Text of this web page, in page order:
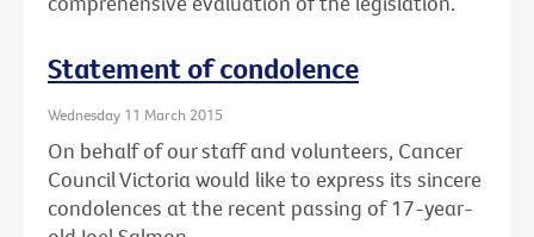
Statement of condolence
Wednesday 11 March 2015
On behalf of our staff and volunteers, Cancer
Council Victoria would like to express its sincere
condolences at the recent passing of 17-year-